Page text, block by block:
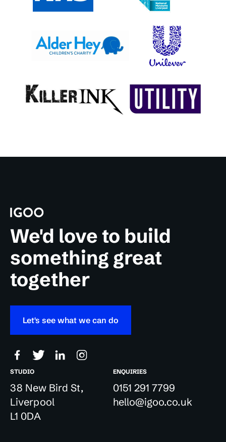
We'd love to build
something great
together
Let's see what we can do
STUDIO
38 New Bird St,
Liverpool
L1 0DA
ENQUIRIES
0151 291 7799
hello@igoo.co.uk